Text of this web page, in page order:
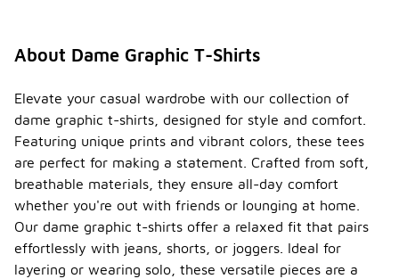
About Dame Graphic T-Shirts
Elevate your casual wardrobe with our collection of
dame graphic t-shirts, designed for style and comfort.
Featuring unique prints and vibrant colors, these tees
are perfect for making a statement. Crafted from soft,
breathable materials, they ensure all-day comfort
whether you're out with friends or lounging at home.
Our dame graphic t-shirts offer a relaxed fit that pairs
effortlessly with jeans, shorts, or joggers. Ideal for
layering or wearing solo, these versatile pieces are a